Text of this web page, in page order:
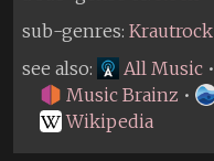
sub-genres: Krautrock
see also:
All Music •
Music Brainz •
Wikipedia